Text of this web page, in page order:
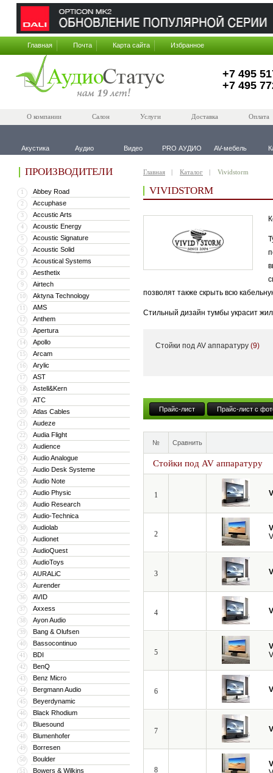
Главная Почта Карта сайта Избранное
+7 495
+7 495
О компании Салон Услуги Доставка Оплата
Акустика Аудио Видео PRO АУДИО AV-мебель
ПРОИЗВОДИТЕЛИ
1 Abbey Road
2 Accuphase
3 Accustic Arts
4 Acoustic Energy
5 Acoustic Signature
6 Acoustic Solid
7 Acoustical Systems
8 Aesthetix
9 Airtech
10 Aktyna Technology
11 AMS
12 Anthem
13 Apertura
14 Apollo
15 Arcam
16 Arylic
17 AST
18 Astell&Kern
19 ATC
20 Atlas Cables
21 Audeze
22 Audia Flight
23 Audience
24 Audio Analogue
25 Audio Desk Systeme
26 Audio Note
27 Audio Physic
28 Audio Research
29 Audio-Technica
30 Audiolab
31 Audionet
32 AudioQuest
33 AudioToys
34 AURALiC
35 Aurender
36 AVID
37 Axxess
38 Ayon Audio
39 Bang & Olufsen
40 Bassocontinuo
41 BDI
42 BenQ
43 Benz Micro
44 Bergmann Audio
45 Beyerdynamic
46 Black Rhodium
47 Bluesound
48 Blumenhofer
49 Borresen
50 Boulder
51 Bowers & Wilkins
Главная Каталог Vividstorm
VIVIDSTORM
позволят также скрыть всю
Стильный дизайн тумбы украсит
Кроме того, компания VividStorm
Стойки под AV аппаратуру (9)
Прайс-лист Прайс-лист с
№ Сравнить
Стойки под AV аппаратуру
1
2
3
4
5
6
7
8